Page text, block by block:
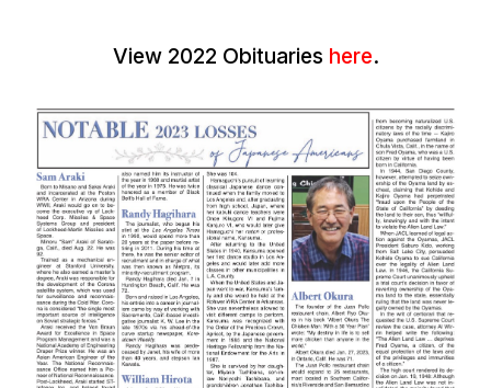
View 2022 Obituaries here.